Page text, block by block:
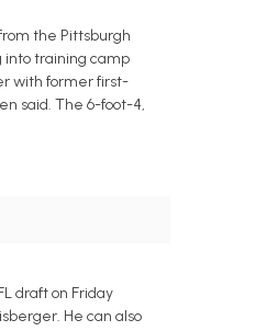
the Pittsburgh
training camp
with former first-
said. The 6-foot-4,
draft on Friday
He can also